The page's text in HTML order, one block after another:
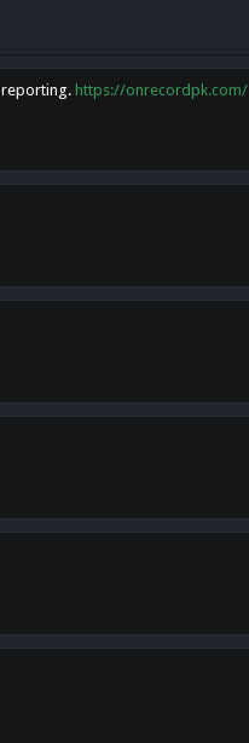
reporting. https://onrecordpk.com/